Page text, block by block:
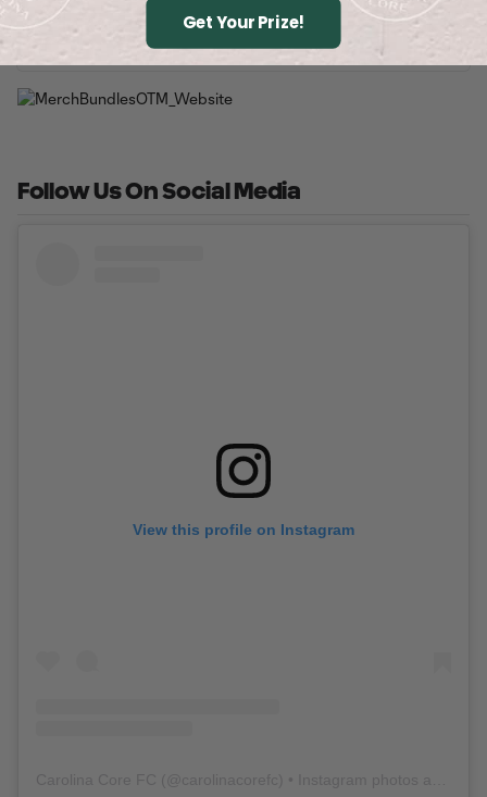
Follow Us On Social Media
View this profile on Instagram
Get Your Prize!